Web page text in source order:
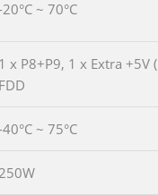
~ 70°C
1 x P8+P9, 1 x Extra +5V
FDD
~ 75°C
250W